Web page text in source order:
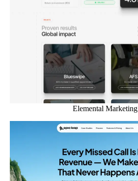
Elemental Marketing